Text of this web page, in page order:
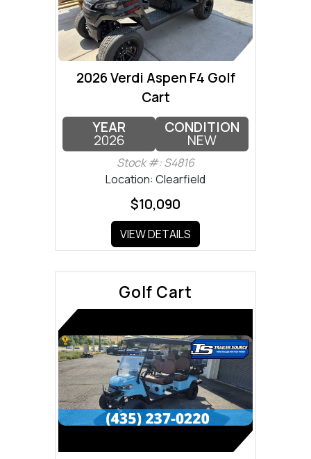
2026 Verdi Aspen F4 Golf
Cart
YEAR
2026
CONDITION
NEW
Stock #: S4816
Location: Clearfield
$10,090
VIEW DETAILS
Golf Cart